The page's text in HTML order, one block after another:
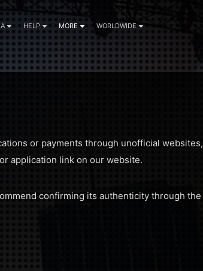
HELP MORE WORLDWIDE
or payments through unofficial websites,
application link on our website.
confirming its authenticity through the